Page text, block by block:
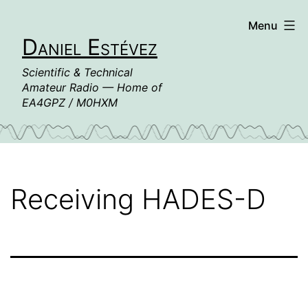
contentDaniel Estévez
Scientific & Technical
Amateur Radio — Home of
EA4GPZ / M0HXM
Menu
Receiving HADES-D